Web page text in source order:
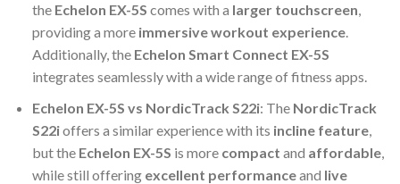
the Echelon EX-5S comes with a larger touchscreen,
providing a more immersive workout experience.
Additionally, the Echelon Smart Connect EX-5S
integrates seamlessly with a wide range of fitness apps.
Echelon EX-5S vs NordicTrack S22i: The NordicTrack
S22ioffers a similar experience with its incline feature,
but the Echelon EX-5S is more compact and affordable,
while still offering excellent performanceand live